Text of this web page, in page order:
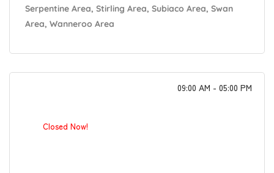
Serpentine Area, Stirling Area, Subiaco Area, Swan
Area, Wanneroo Area
Closed Now!
09:00 AM - 05:00 PM